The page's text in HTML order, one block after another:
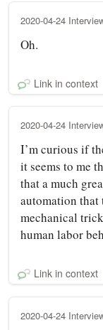
2020-04-24
Oh.
Link in context
2020-04-24
I’m curious if
it seems to me
that a much
automation that
mechanical
human labor
Link in context
2020-04-24